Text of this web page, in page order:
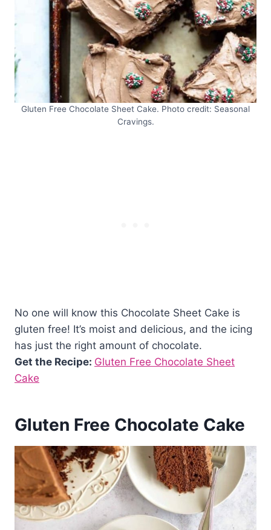
Gluten Free Chocolate Sheet Cake. Photo credit: Seasonal
Cravings.
No one will know this Chocolate Sheet Cake is
gluten free! It’s moist and delicious, and the icing
has just the right amount of chocolate.
Get the Recipe: Gluten Free Chocolate Sheet
Cake
Gluten Free Chocolate Cake